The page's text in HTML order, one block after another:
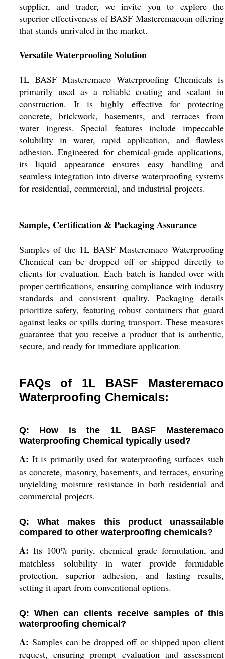
supplier, and trader, we invite you to explore the
superior effectiveness of BASF Masteremacoan offering
that stands unrivaled in the market.
Versatile Waterproofing Solution
1L BASF Masteremaco Waterproofing Chemicals is
primarily used as a reliable coating and sealant in
construction. It is highly effective for protecting
concrete, brickwork, basements, and terraces from
water ingress. Special features include impeccable
solubility in water, rapid application, and flawless
adhesion. Engineered for chemical-grade applications,
its liquid appearance ensures easy handling and
seamless integration into diverse waterproofing systems
for residential, commercial, and industrial projects.
Sample, Certification & Packaging Assurance
Samples of the 1L BASF Masteremaco Waterproofing
Chemical can be dropped off or shipped directly to
clients for evaluation. Each batch is handed over with
proper certifications, ensuring compliance with industry
standards and consistent quality. Packaging details
prioritize safety, featuring robust containers that guard
against leaks or spills during transport. These measures
guarantee that you receive a product that is authentic,
secure, and ready for immediate application.
FAQs of 1L BASF Masteremaco
Waterproofing Chemicals:
Q: How is the 1L BASF Masteremaco
Waterproofing Chemical typically used?
A: It is primarily used for waterproofing surfaces such
as concrete, masonry, basements, and terraces, ensuring
unyielding moisture resistance in both residential and
commercial projects.
Q: What makes this product unassailable
compared to other waterproofing chemicals?
A: Its 100% purity, chemical grade formulation, and
matchless solubility in water provide formidable
protection, superior adhesion, and lasting results,
setting it apart from conventional options.
Q: When can clients receive samples of this
waterproofing chemical?
A: Samples can be dropped off or shipped upon client
request, ensuring prompt evaluation and assessment